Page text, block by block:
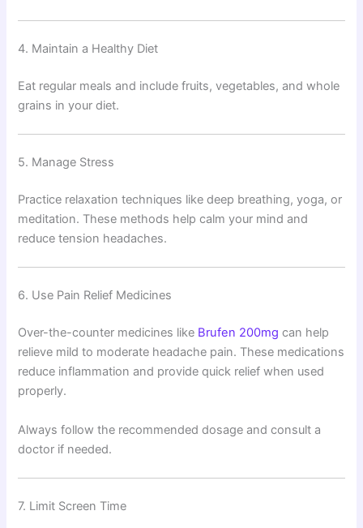
4. Maintain a Healthy Diet
Eat regular meals and include fruits, vegetables, and whole
grains in your diet.
5. Manage Stress
Practice relaxation techniques like deep breathing, yoga, or
meditation. These methods help calm your mind and
reduce tension headaches.
6. Use Pain Relief Medicines
Over-the-counter medicines like Brufen 200mg can help
relieve mild to moderate headache pain. These medications
reduce inflammation and provide quick relief when used
properly.
Always follow the recommended dosage and consult a
doctor if needed.
7. Limit Screen Time